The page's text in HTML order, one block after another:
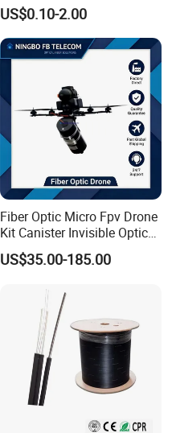
US$0.10-2.00
Fiber Optic Micro Fpv Drone
Kit Canister Invisible Optical
Storage Box Fpv Optical
Fiber UVA Drone 1-30 Km
US$35.00-185.00